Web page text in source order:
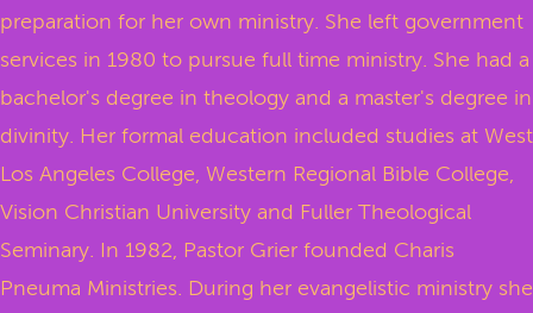
preparation for her own ministry. She left government
services in 1980 to pursue full time ministry. She had a
bachelor's degree in theology and a master's degree in
divinity. Her formal education included studies at West
Los Angeles College, Western Regional Bible College,
Vision Christian University and Fuller Theological
Seminary. In 1982, Pastor Grier founded Charis
Pneuma Ministries. During her evangelistic ministry she